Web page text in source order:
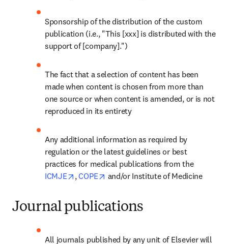
Sponsorship of the distribution of the custom
publication (i.e., "This [xxx] is distributed with the
support of [company].")
The fact that a selection of content has been
made when content is chosen from more than
one source or when content is amended, or is not
reproduced in its entirety
Any additional information as required by
regulation or the latest guidelines or best
practices for medical publications from the
ICMJE
opens in new tab/window
, COPE opens in new tab/window
and/or Institute of Medicine
Journal publications
All journals published by any unit of Elsevier will